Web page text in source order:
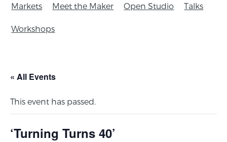
Markets Meet the Maker Open Studio Talks
Workshops
« All Events
This event has passed.
‘Turning Turns 40’